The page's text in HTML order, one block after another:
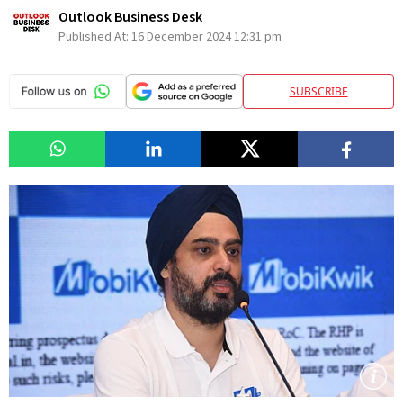
Outlook Business Desk
Published At: 16 December 2024 12:31 pm
SUBSCRIBE